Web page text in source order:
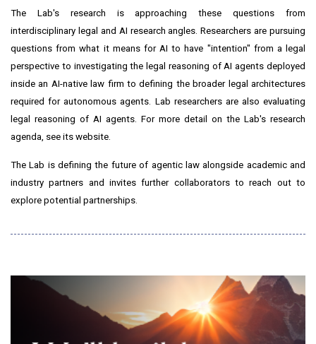
The Lab's research is approaching these questions from
interdisciplinary legal and AI research angles. Researchers are pursuing
questions from what it means for AI to have "intention" from a legal
perspective to investigating the legal reasoning of AI agents deployed
inside an AI-native law firm to defining the broader legal architectures
required for autonomous agents. Lab researchers are also evaluating
legal reasoning of AI agents. For more detail on the Lab's research
agenda, see its website.
The Lab is defining the future of agentic law alongside academic and
industry partners and invites further collaborators to reach out to
explore potential partnerships.